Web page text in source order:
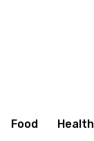
Food Health